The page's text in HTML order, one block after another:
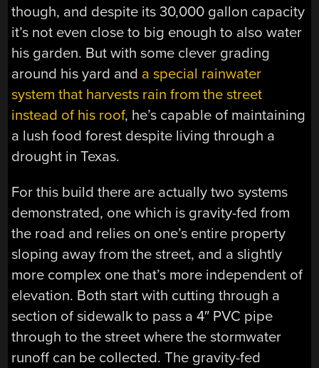
though, and despite its 30,000 gallon capacity
it’s not even close to big enough to also water
his garden. But with some clever grading
around his yard and a special rainwater
system that harvests rain from the street
instead of his roof, he’s capable of maintaining
a lush food forest despite living through a
drought in Texas.
For this build there are actually two systems
demonstrated, one which is gravity-fed from
the road and relies on one’s entire property
sloping away from the street, and a slightly
more complex one that’s more independent of
elevation. Both start with cutting through a
section of sidewalk to pass a 4″ PVC pipe
through to the street where the stormwater
runoff can be collected. The gravity-fed